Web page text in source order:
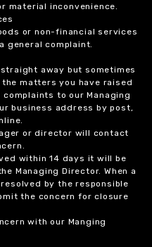
material inconvenience.
or non-financial services
general complaint.
away but sometimes
matters you have raised
to our Managing
business address by post,
or director will contact
within 14 days it will be
Managing Director. When a
by the responsible
the concern for closure
with our Manging